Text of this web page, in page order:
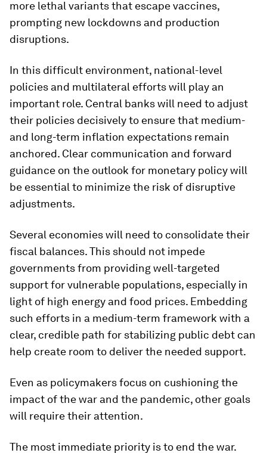
more lethal variants that escape vaccines,
prompting new lockdowns and production
disruptions.
In this difficult environment, national-level
policies and multilateral efforts will play an
important role. Central banks will need to adjust
their policies decisively to ensure that medium-
and long-term inflation expectations remain
anchored. Clear communication and forward
guidance on the outlook for monetary policy will
be essential to minimize the risk of disruptive
adjustments.
Several economies will need to consolidate their
fiscal balances. This should not impede
governments from providing well-targeted
support for vulnerable populations, especially in
light of high energy and food prices. Embedding
such efforts in a medium-term framework with a
clear, credible path for stabilizing public debt can
help create room to deliver the needed support.
Even as policymakers focus on cushioning the
impact of the war and the pandemic, other goals
will require their attention.
The most immediate priority is to end the war.